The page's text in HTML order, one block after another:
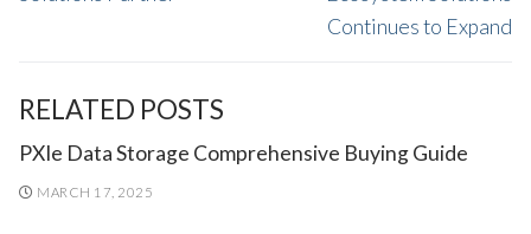
Continues to Expand
RELATED POSTS
PXIe Data Storage Comprehensive Buying Guide
MARCH 17, 2025